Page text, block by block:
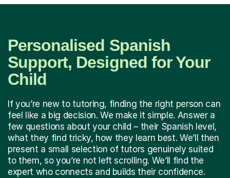
Personalised Spanish
Support, Designed for Your
Child
If you’re new to tutoring, finding the right person can
feel like a big decision. We make it simple. Answer a
few questions about your child – their Spanish level,
what they find tricky, how they learn best. We’ll then
present a small selection of tutors genuinely suited
to them, so you’re not left scrolling. We’ll find the
expert who connects and builds their confidence.